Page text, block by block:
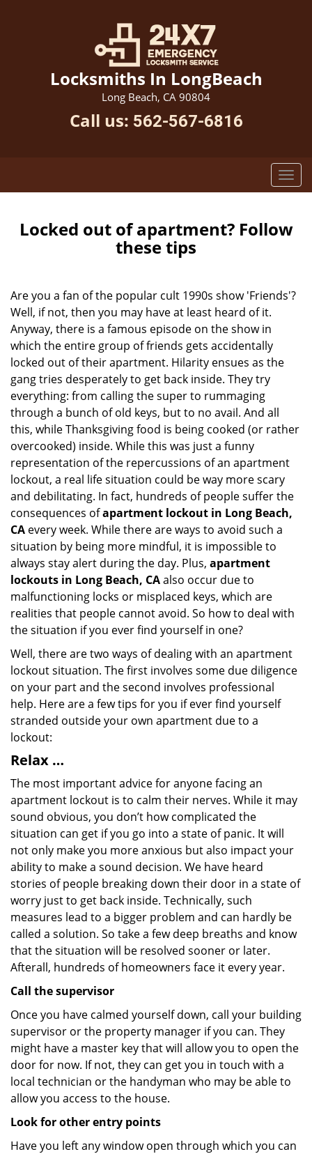
Locksmiths In LongBeach
Long Beach, CA 90804
Call us: 562-567-6816
Locked out of apartment? Follow
these tips
Are you a fan of the popular cult 1990s show 'Friends'?
Well, if not, then you may have at least heard of it.
Anyway, there is a famous episode on the show in
which the entire group of friends gets accidentally
locked out of their apartment. Hilarity ensues as the
gang tries desperately to get back inside. They try
everything: from calling the super to rummaging
through a bunch of old keys, but to no avail. And all
this, while Thanksgiving food is being cooked (or rather
overcooked) inside. While this was just a funny
representation of the repercussions of an apartment
lockout, a real life situation could be way more scary
and debilitating. In fact, hundreds of people suffer the
consequences ofapartment lockout in Long Beach,
CA every week. While there are ways to avoid such a
situation by being more mindful, it is impossible to
always stay alert during the day. Plus, apartment
lockouts in Long Beach, CAalso occur due to
malfunctioning locks or misplaced keys, which are
realities that people cannot avoid. So how to deal with
the situation if you ever find yourself in one?
Well, there are two ways of dealing with an apartment
lockout situation. The first involves some due diligence
on your part and the second involves professional
help. Here are a few tips for you if ever find yourself
stranded outside your own apartment due to a
lockout:
Relax …
The most important advice for anyone facing an
apartment lockout is to calm their nerves. While it may
sound obvious, you don’t how complicated the
situation can get if you go into a state of panic. It will
not only make you more anxious but also impact your
ability to make a sound decision. We have heard
stories of people breaking down their door in a state of
worry just to get back inside. Technically, such
measures lead to a bigger problem and can hardly be
called a solution. So take a few deep breaths and know
that the situation will be resolved sooner or later.
Afterall, hundreds of homeowners face it every year.
Call the supervisor
Once you have calmed yourself down, call your building
supervisor or the property manager if you can. They
might have a master key that will allow you to open the
door for now. If not, they can get you in touch with a
local technician or the handyman who may be able to
allow you access to the house.
Look for other entry points
Have you left any window open through which you can